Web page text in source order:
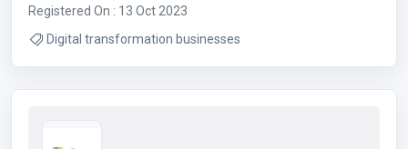
Registered On : 13 Oct 2023
Digital transformation businesses